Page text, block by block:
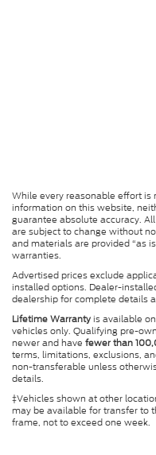
While every reasonable effort is
information on this website,
guarantee absolute accuracy.
are subject to change without
and materials are provided “as
warranties.
Advertised prices exclude
installed options. Dealer-
dealership for complete details
Lifetime Warranty is available
vehicles only. Qualifying pre-
newer and have fewer than
terms, limitations, exclusions,
non-transferable unless
details.
‡Vehicles shown at other
may be available for transfer to
frame, not to exceed one week.